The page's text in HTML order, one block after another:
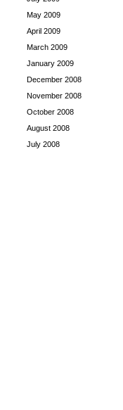
May 2009
April 2009
March 2009
January 2009
December 2008
November 2008
October 2008
August 2008
July 2008